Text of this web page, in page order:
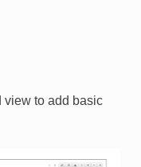
view to add basic